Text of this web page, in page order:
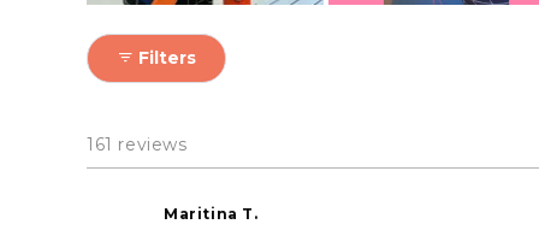
Filters
161 reviews
Maritina T.